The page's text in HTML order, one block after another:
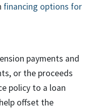
financing options for
payments and
or the proceeds
policy to a loan
offset the